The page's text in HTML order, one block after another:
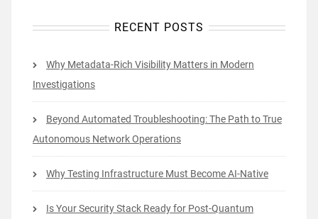
RECENT POSTS
Why Metadata-Rich Visibility Matters in Modern
Investigations
Beyond Automated Troubleshooting: The Path to True
Autonomous Network Operations
Why Testing Infrastructure Must Become AI-Native
Is Your Security Stack Ready for Post-Quantum